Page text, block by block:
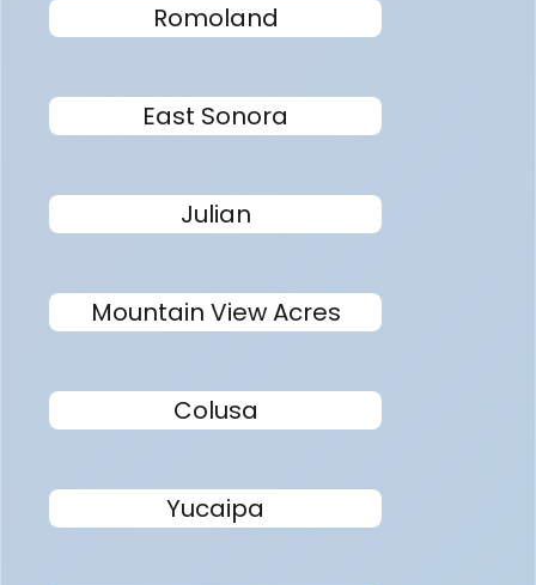
Romoland
East Sonora
Julian
Mountain View Acres
Colusa
Yucaipa